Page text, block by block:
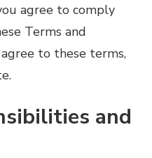
agree to comply
Terms and
to these terms,
and